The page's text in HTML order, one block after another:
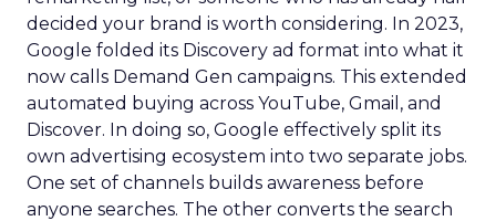
decided your brand is worth considering. In 2023,
Google folded its Discovery ad format into what it
now calls Demand Gen campaigns. This extended
automated buying across YouTube, Gmail, and
Discover. In doing so, Google effectively split its
own advertising ecosystem into two separate jobs.
One set of channels builds awareness before
anyone searches. The other converts the search